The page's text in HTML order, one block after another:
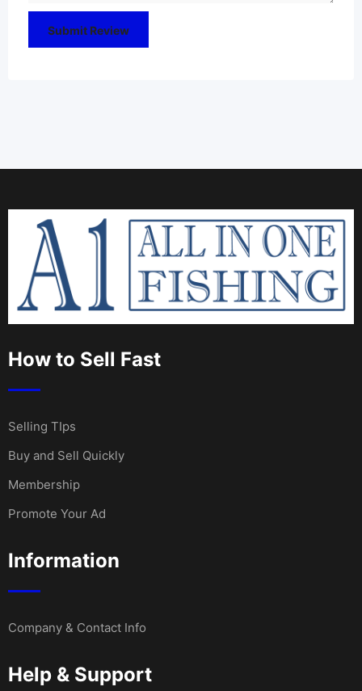
How to Sell Fast
Selling TIps
Buy and Sell Quickly
Membership
Promote Your Ad
Information
Company & Contact Info
Help & Support